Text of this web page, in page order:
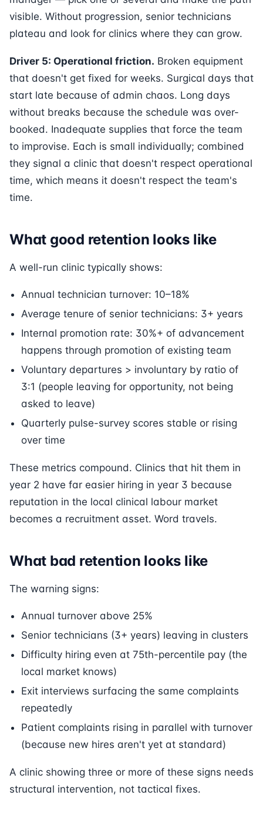
visible. Without progression, senior technicians
plateau and look for clinics where they can grow.
Driver 5: Operational friction. Broken equipment
that doesn't get fixed for weeks. Surgical days that
start late because of admin chaos. Long days
without breaks because the schedule was over-
booked. Inadequate supplies that force the team
to improvise. Each is small individually; combined
they signal a clinic that doesn't respect operational
time, which means it doesn't respect the team's
time.
What good retention looks like
A well-run clinic typically shows:
Annual technician turnover: 10–18%
Average tenure of senior technicians: 3+ years
Internal promotion rate: 30%+ of advancement
happens through promotion of existing team
Voluntary departures > involuntary by ratio of
3:1 (people leaving for opportunity, not being
asked to leave)
Quarterly pulse-survey scores stable or rising
over time
These metrics compound. Clinics that hit them in
year 2 have far easier hiring in year 3 because
reputation in the local clinical labour market
becomes a recruitment asset. Word travels.
What bad retention looks like
The warning signs:
Annual turnover above 25%
Senior technicians (3+ years) leaving in clusters
Difficulty hiring even at 75th-percentile pay (the
local market knows)
Exit interviews surfacing the same complaints
repeatedly
Patient complaints rising in parallel with turnover
(because new hires aren't yet at standard)
A clinic showing three or more of these signs needs
structural intervention, not tactical fixes.